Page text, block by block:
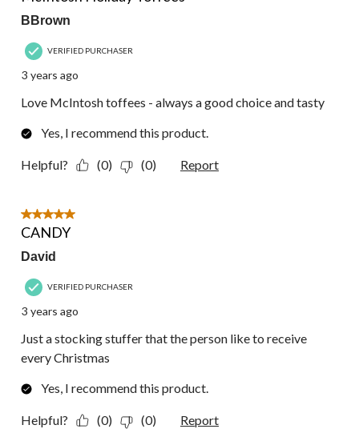
BBrown
VERIFIED PURCHASER
3 years ago
Love McIntosh toffees - always a good choice and tasty
Yes, I recommend this product.
Helpful? (0) (0) Report
5 out of 5 stars.
CANDY
David
VERIFIED PURCHASER
3 years ago
Just a stocking stuffer that the person like to receive
every Christmas
Yes, I recommend this product.
Helpful? (0) (0) Report